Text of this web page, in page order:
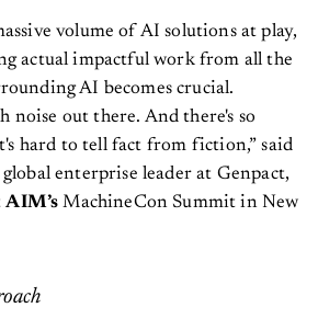
volume of AI solutions at play,
actual impactful work from all the
AI becomes crucial.
noise out there. And there's so
hard to tell fact from fiction,” said
global enterprise leader at Genpact,
AIM’s MachineCon Summit in New